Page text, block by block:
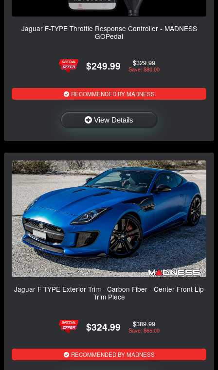
Jaguar F-TYPE Throttle Response Controller - MADNESS
GOPedal
$249.99 $329.99
Save: $80.00
RECOMMENDED BY MADNESS
View Details
Jaguar F-TYPE Exterior Trim - Carbon Fiber - Center Front Lip
Trim Piece
$324.99 $389.99
Save: $65.00
RECOMMENDED BY MADNESS